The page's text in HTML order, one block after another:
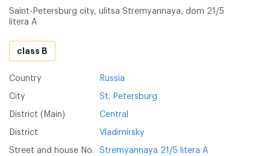
Saint-Petersburg city, ulitsa Stremyannaya, dom 21/5
litera A
class B
Country Russia
City St. Petersburg
District (Main) Central
District Vladimirsky
Street and house No. Stremyannaya 21/5 litera A